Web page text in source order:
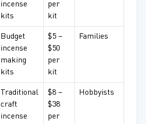
incense
kits
per
kit
Budget
incense
making
kits
$5 –
$50
per
kit
Families
Traditional
craft
incense
$8 –
$38
per
Hobbyists